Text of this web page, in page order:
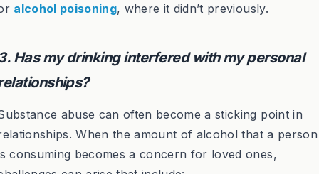
alcohol poisoning, where it didn’t previously.
Has my drinking interfered with my personal
abuse can often become a sticking point in
When the amount of alcohol that a person
consuming becomes a concern for loved ones,